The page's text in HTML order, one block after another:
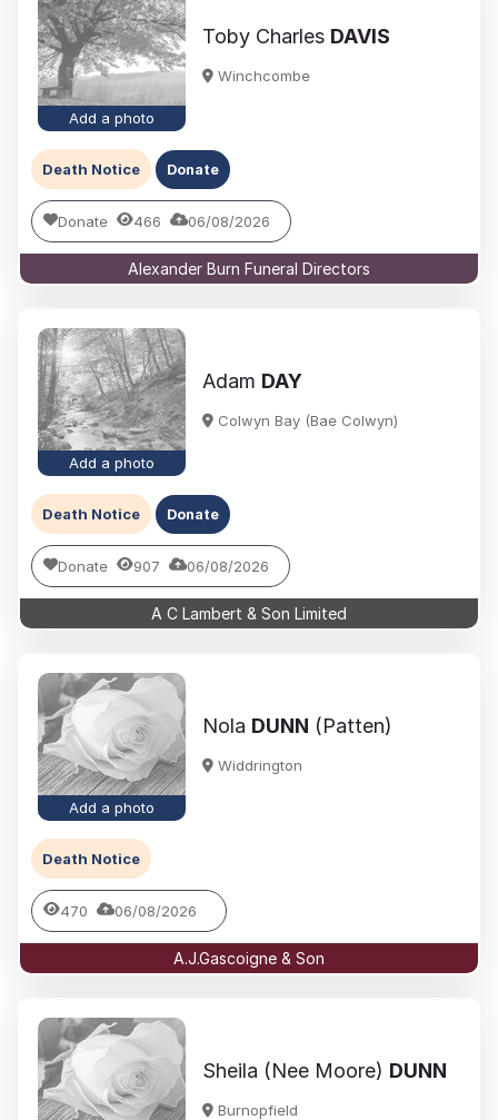
Add a photo
Toby Charles DAVIS
Winchcombe
Death Notice Donate
Donate 466 06/08/2026
Alexander Burn Funeral Directors
Add a photo
Adam DAY
Colwyn Bay (Bae Colwyn)
Death Notice Donate
Donate 907 06/08/2026
A C Lambert & Son Limited
Add a photo
Nola DUNN (Patten)
Widdrington
Death Notice
470 06/08/2026
A.J.Gascoigne & Son
Sheila (Nee Moore) DUNN
Burnopfield